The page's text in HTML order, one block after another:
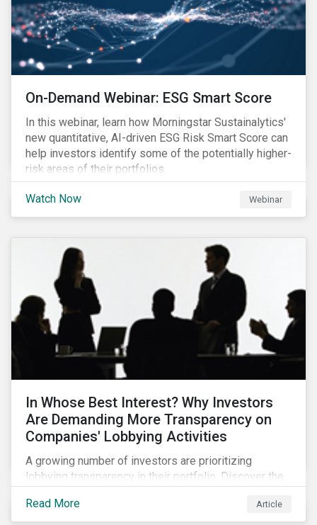
On-Demand Webinar: ESG Smart Score
In this webinar, learn how Morningstar Sustainalytics'
new quantitative, AI-driven ESG Risk Smart Score can
help investors identify some of the potentially higher-
risk areas of their portfolios.
Watch Now Webinar
In Whose Best Interest? Why Investors
Are Demanding More Transparency on
Companies' Lobbying Activities
A growing number of investors are prioritizing
lobbying transparency in their portfolio. Discover the
accountable in our latest blog.
Read More Article